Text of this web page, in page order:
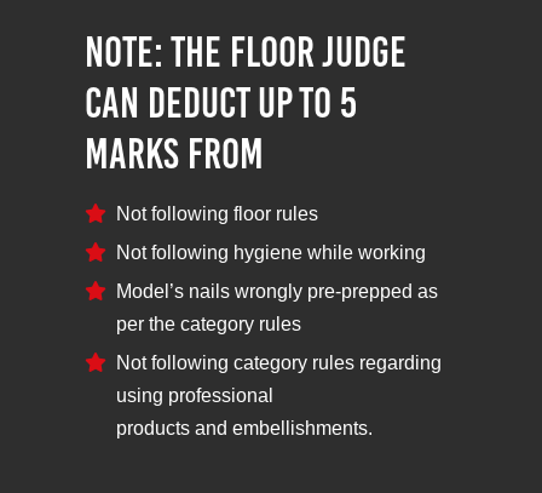
NOTE: The Floor Judge
can deduct up to 5
marks from
Not following floor rules
Not following hygiene while working
Model’s nails wrongly pre-prepped as
per the category rules
Not following category rules regarding
using professional
products and embellishments.